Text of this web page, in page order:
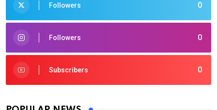
0
Followers
0
Followers
0
Subscribers